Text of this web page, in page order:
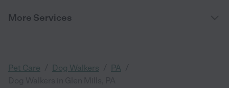
More Services
Pet Care Dog Walkers PA